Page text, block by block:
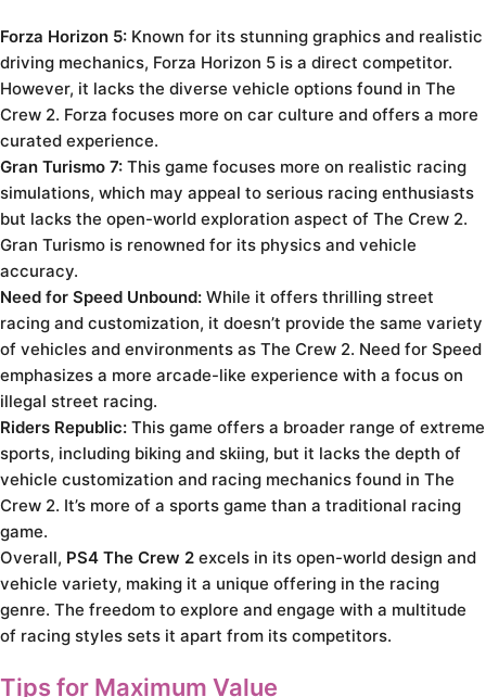
Forza Horizon 5: Known for its stunning graphics and realistic
driving mechanics, Forza Horizon 5 is a direct competitor.
However, it lacks the diverse vehicle options found in The
Crew 2. Forza focuses more on car culture and offers a more
curated experience.
Gran Turismo 7: This game focuses more on realistic racing
simulations, which may appeal to serious racing enthusiasts
but lacks the open-world exploration aspect of The Crew 2.
Gran Turismo is renowned for its physics and vehicle
accuracy.
Need for Speed Unbound: While it offers thrilling street
racing and customization, it doesn’t provide the same variety
of vehicles and environments as The Crew 2. Need for Speed
emphasizes a more arcade-like experience with a focus on
illegal street racing.
Riders Republic: This game offers a broader range of extreme
sports, including biking and skiing, but it lacks the depth of
vehicle customization and racing mechanics found in The
Crew 2. It’s more of a sports game than a traditional racing
game.
Overall, PS4 The Crew 2 excels in its open-world design and
vehicle variety, making it a unique offering in the racing
genre. The freedom to explore and engage with a multitude
of racing styles sets it apart from its competitors.
Tips for Maximum Value